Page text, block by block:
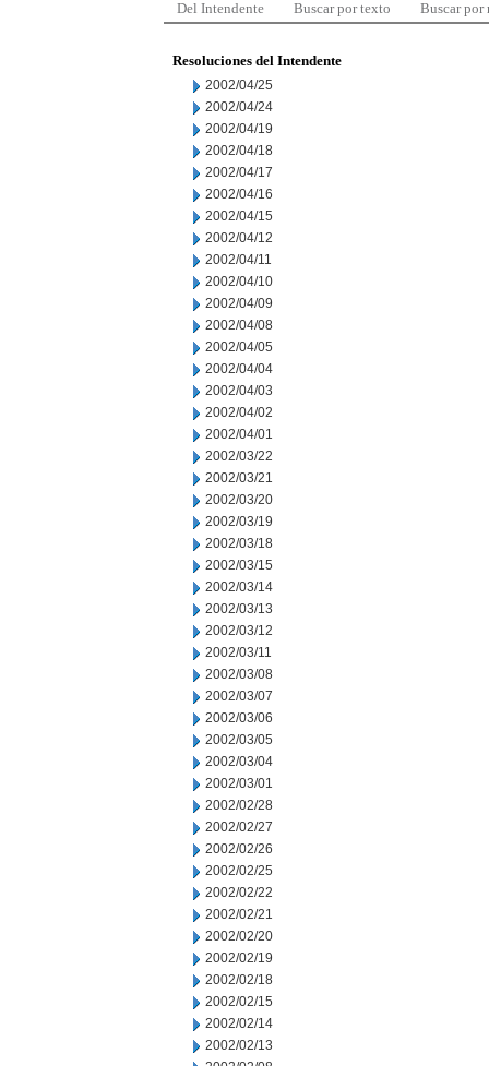
Del Intendente Buscar por texto Buscar por
Resoluciones del Intendente
2002/04/25
2002/04/24
2002/04/19
2002/04/18
2002/04/17
2002/04/16
2002/04/15
2002/04/12
2002/04/11
2002/04/10
2002/04/09
2002/04/08
2002/04/05
2002/04/04
2002/04/03
2002/04/02
2002/04/01
2002/03/22
2002/03/21
2002/03/20
2002/03/19
2002/03/18
2002/03/15
2002/03/14
2002/03/13
2002/03/12
2002/03/11
2002/03/08
2002/03/07
2002/03/06
2002/03/05
2002/03/04
2002/03/01
2002/02/28
2002/02/27
2002/02/26
2002/02/25
2002/02/22
2002/02/21
2002/02/20
2002/02/19
2002/02/18
2002/02/15
2002/02/14
2002/02/13